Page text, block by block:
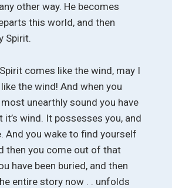
other way. He becomes
this world, and then
Spirit.
comes like the wind, may I
the wind! And when you
most unearthly sound you have
it’s wind. It possesses you, and
And you wake to find yourself
then you come out of that
have been buried, and then
entire story now . . unfolds